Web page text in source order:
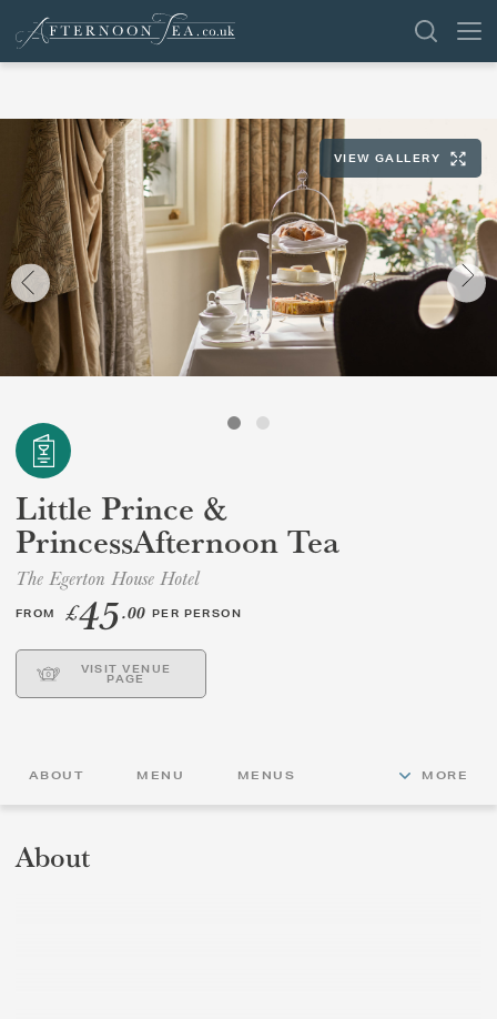
VENUES OFFERS SHOP
BROWSE BY LOCATION
LONDON
GIFT VOUCHERS
AFTERNOON TEA WEEK
SEARCH
VIEW GALLERY
Little Prince &
PrincessAfternoon Tea
The Egerton House Hotel
FROM £45.00 PER PERSON
VISIT VENUE
PAGE
ABOUT MENU MENUS MORE
About